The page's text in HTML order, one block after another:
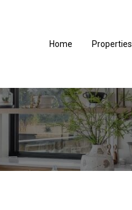
Home Properties